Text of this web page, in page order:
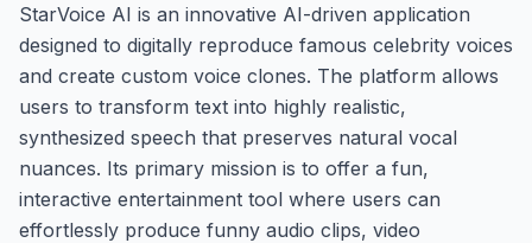
StarVoice AI is an innovative AI-driven application
designed to digitally reproduce famous celebrity voices
and create custom voice clones. The platform allows
users to transform text into highly realistic,
synthesized speech that preserves natural vocal
nuances. Its primary mission is to offer a fun,
interactive entertainment tool where users can
effortlessly produce funny audio clips, video